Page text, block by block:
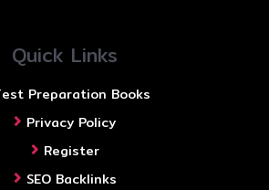
Quick Links
Preparation Books
Privacy Policy
Register
SEO Backlinks